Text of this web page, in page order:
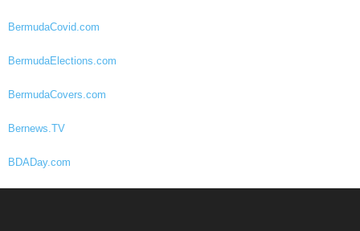
BermudaCovid.com
BermudaElections.com
BermudaCovers.com
Bernews.TV
BDADay.com